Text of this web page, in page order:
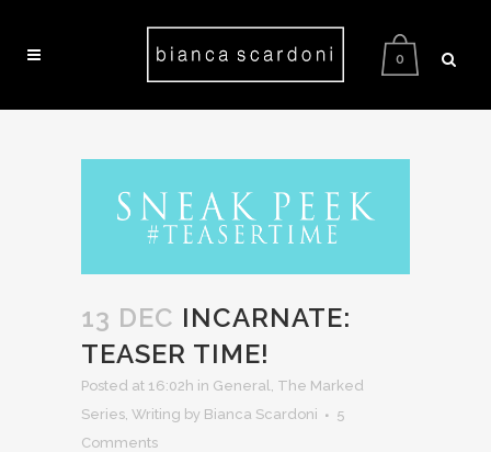
0
13 DEC INCARNATE:
TEASER TIME!
Posted at 16:02h in General, The Marked
Series, Writing by Bianca Scardoni
5
Comments